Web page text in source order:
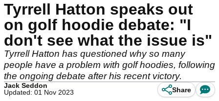
Tyrrell Hatton speaks out
on golf hoodie debate: "I
don't see what the issue is"
Tyrrell Hatton has questioned why so many
people have a problem with golf hoodies, following
the ongoing debate after his recent victory.
Jack Seddon
Updated: 01 Nov 2023
Share